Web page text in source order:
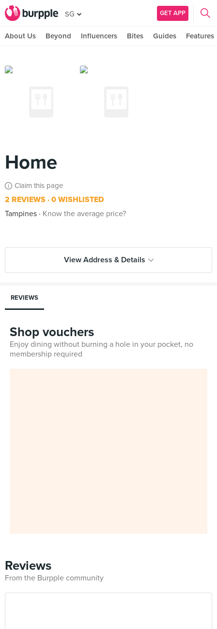
SG GET APP
About Us Beyond Influencers Bites Guides Features
Home
Claim this page
2 REVIEWS 0 WISHLISTED
Tampines
Know the average price?
View Address & Details
REVIEWS
Shop vouchers
Enjoy dining without burning a hole in your pocket, no
membership required
Reviews
From the Burpple community